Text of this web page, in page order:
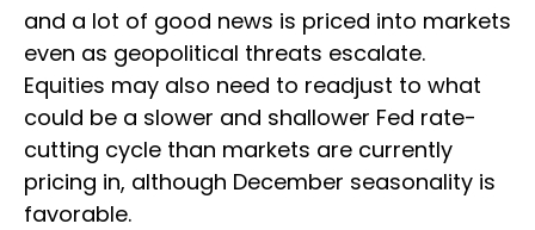
and a lot of good news is priced into markets
even as geopolitical threats escalate.
Equities may also need to readjust to what
could be a slower and shallower Fed rate-
cutting cycle than markets are currently
pricing in, although December seasonality is
favorable.